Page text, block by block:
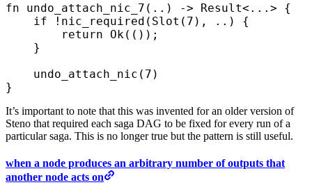
fn undo_attach_nic_7 ( .. ) -> Result< ... > {
    if
! nic_required ( Slot ( 7 ), .. )
{
        return
Ok (());
    }
    undo_attach_nic
( 7 )
}
It’s important to note that this was invented for an older version of
Steno that required each saga DAG to be fixed for every run of a
particular saga. This is no longer true but the pattern is still useful.
when a node produces an arbitrary number of outputs that
another node acts on